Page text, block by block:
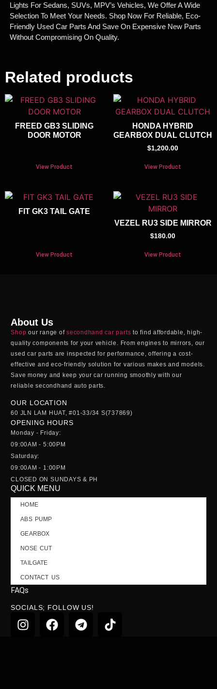
Lights For Sedans, SUVs, MPV’s Vehicles, We Offer A Wide
Selection To Meet Your Needs. Shop Now For Reliable, Eco-
Friendly Used Car Parts And Save On Expensive New Parts
Without Compromising On Quality.
Related products
FREED GB3 SLIDING
DOOR MOTOR
View Product
HONDA HYBRID
GEARBOX DUAL CLUTCH
$1,200.00
View Product
FIT GK3 TAIL GATE
View Product
VEZEL RU3 SIDE MIRROR
$180.00
View Product
About Us
Shop our range ofsecondhand car parts to find affordable, high-
quality components for your vehicle. From engines to mirrors, our
used car parts are inspected for performance, offering a cost-
effective and eco-friendly solution for various makes and models.
Save money and keep your car running smoothly with our
reliablesecondhand auto parts.
OUR LOCATION
60 JLN LAM HUAT, #01-33/34 S(737869)
OPENING HOURS
Monday - Friday:
09:00AM - 5:00PM
Saturday:
09:00AM - 1:00PM
CLOSED ON SUNDAYS & PH
QUICK MENU
HOME
ABS PUMP
GEARBOX
NOSE CUT
TAILGATE
CONTACT US
FAQs
SOCIALS; FOLLOW US!